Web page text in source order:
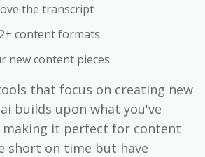
the transcript
content formats
new content pieces
that focus on creating new
builds upon what you've
making it perfect for content
short on time but have